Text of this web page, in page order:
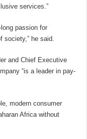
services.”
passion for
society,” he said.
and Chief Executive
“is a leader in pay-
modern consumer
Africa without